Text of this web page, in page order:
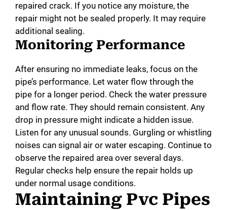
repaired crack. If you notice any moisture, the
repair might not be sealed properly. It may require
additional sealing.
Monitoring Performance
After ensuring no immediate leaks, focus on the
pipe’s performance. Let water flow through the
pipe for a longer period. Check the water pressure
and flow rate. They should remain consistent. Any
drop in pressure might indicate a hidden issue.
Listen for any unusual sounds. Gurgling or whistling
noises can signal air or water escaping. Continue to
observe the repaired area over several days.
Regular checks help ensure the repair holds up
under normal usage conditions.
Maintaining Pvc Pipes